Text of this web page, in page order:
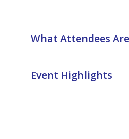
What Attendees
Event Highlights